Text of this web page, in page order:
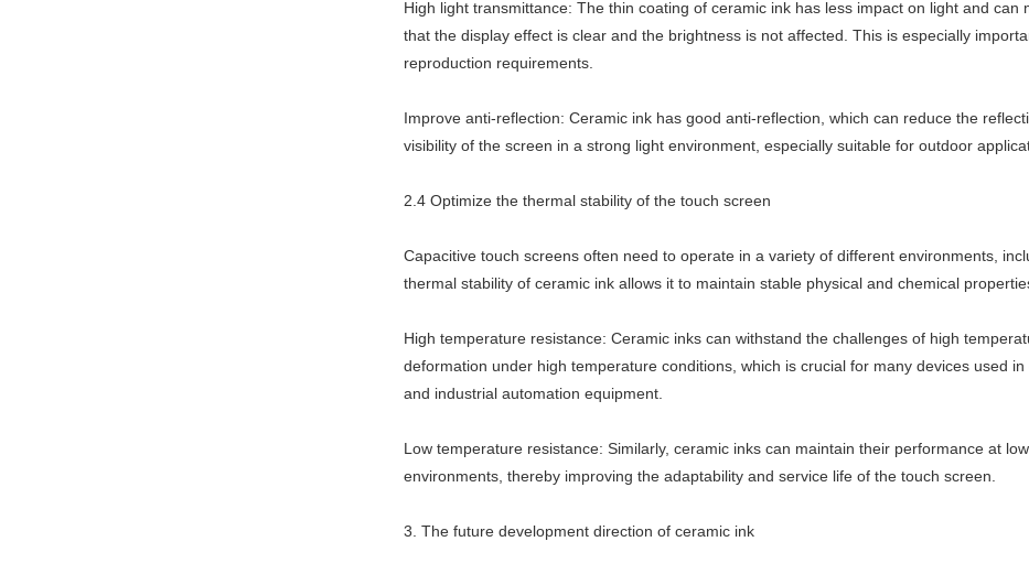
High light transmittance: The thin coating of ceramic ink has less impact on light and
that the display effect is clear and the brightness is not affected. This is especially
reproduction requirements.
Improve anti-reflection: Ceramic ink has good anti-reflection, which can reduce the
visibility of the screen in a strong light environment, especially suitable for outdoor
2.4 Optimize the thermal stability of the touch screen
Capacitive touch screens often need to operate in a variety of different environments,
thermal stability of ceramic ink allows it to maintain stable physical and chemical
High temperature resistance: Ceramic inks can withstand the challenges of high
deformation under high temperature conditions, which is crucial for many devices used
and industrial automation equipment.
Low temperature resistance: Similarly, ceramic inks can maintain their performance at
environments, thereby improving the adaptability and service life of the touch screen.
3. The future development direction of ceramic ink